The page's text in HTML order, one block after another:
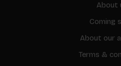
About
Coming
About our
Terms &